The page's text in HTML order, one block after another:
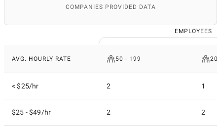
COMPANIES PROVIDED DATA
EMPLOYEES
AVG. HOURLY RATE 50 - 199
< $25/hr 2 1
$25 - $49/hr 2 2